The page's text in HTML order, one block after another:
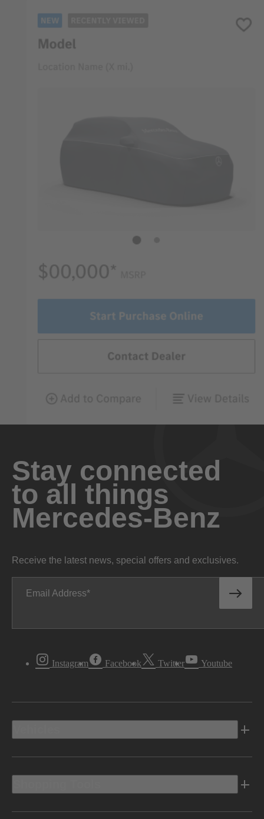
Stay connected
to all things
Mercedes-Benz
Receive the latest news, special offers and exclusives.
Email Address
Instagram Facebook Twitter Youtube